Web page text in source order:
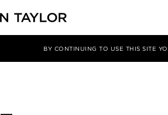
BY CONTINUING TO USE THIS SITE
文章